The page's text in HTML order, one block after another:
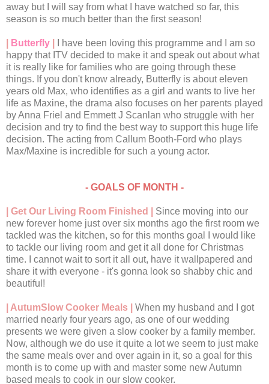
away but I will say from what I have watched so far, this
season is so much better than the first season!
Butterfly
I have been loving this programme and I am so
happy that ITV decided to make it and speak out about what
it is really like for families who are going through these
things. If you don't know already, Butterfly is about eleven
years old Max, who identifies as a girl and wants to live her
life as Maxine, the drama also focuses on her parents played
by Anna Friel and Emmett J Scanlan who struggle with her
decision and try to find the best way to support this huge life
decision. The acting from Callum Booth-Ford who plays
Max/Maxine is incredible for such a young actor.
- GOALS OF MONTH -
| Get Our Living Room Finished | Since moving into our
new forever home just over six months ago the first room we
tackled was the kitchen, so for this months goal I would like
to tackle our living room and get it all done for Christmas
time. I cannot wait to sort it all out, have it wallpapered and
share it with everyone - it's gonna look so shabby chic and
beautiful!
| AutumSlow Cooker Meals | When my husband and I got
married nearly four years ago, as one of our wedding
presents we were given a slow cooker by a family member.
Now, although we do use it quite a lot we seem to just make
the same meals over and over again in it, so a goal for this
month is to come up with and master some new Autumn
based meals to cook in our slow cooker.